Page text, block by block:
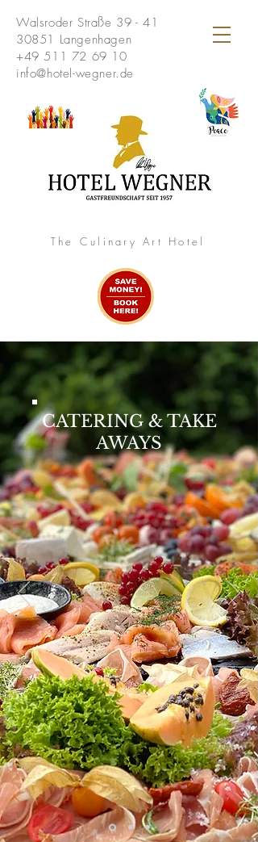
Walsroder Straße 39 - 41
30851 Langenhagen
+49 511 72 69 10
info@hotel-wegner.de
The Culinary Art Hotel
CATERING & TAKE
AWAYS